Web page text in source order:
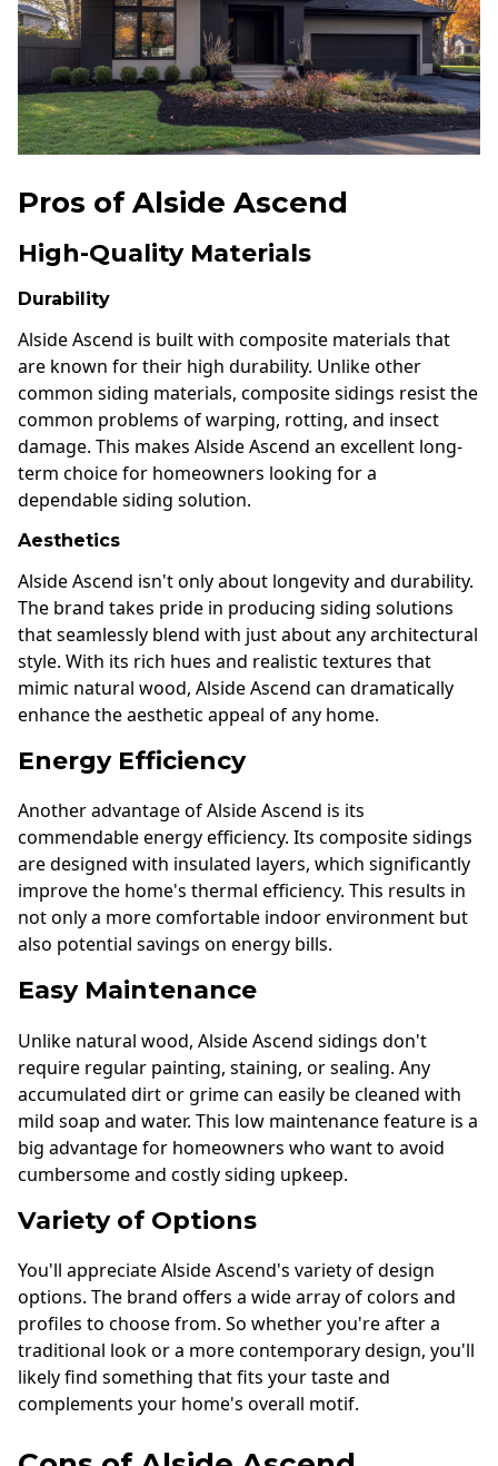
Pros of Alside Ascend
High-Quality Materials
Durability
Alside Ascend is built with composite materials that
are known for their high durability. Unlike other
common siding materials, composite sidings resist the
common problems of warping, rotting, and insect
damage. This makes Alside Ascend an excellent long-
term choice for homeowners looking for a
dependable siding solution.
Aesthetics
Alside Ascend isn't only about longevity and durability.
The brand takes pride in producing siding solutions
that seamlessly blend with just about any architectural
style. With its rich hues and realistic textures that
mimic natural wood, Alside Ascend can dramatically
enhance the aesthetic appeal of any home.
Energy Efficiency
Another advantage of Alside Ascend is its
commendable energy efficiency. Its composite sidings
are designed with insulated layers, which significantly
improve the home's thermal efficiency. This results in
not only a more comfortable indoor environment but
also potential savings on energy bills.
Easy Maintenance
Unlike natural wood, Alside Ascend sidings don't
require regular painting, staining, or sealing. Any
accumulated dirt or grime can easily be cleaned with
mild soap and water. This low maintenance feature is a
big advantage for homeowners who want to avoid
cumbersome and costly siding upkeep.
Variety of Options
You'll appreciate Alside Ascend's variety of design
options. The brand offers a wide array of colors and
profiles to choose from. So whether you're after a
traditional look or a more contemporary design, you'll
likely find something that fits your taste and
complements your home's overall motif.